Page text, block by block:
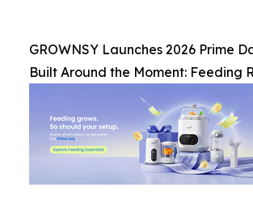
GROWNSY Launches 2026 Prime
Built Around the Moment: Feeding